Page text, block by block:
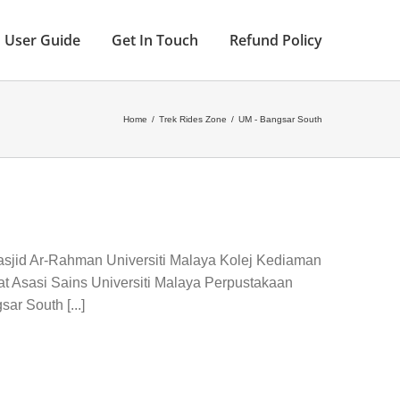
User Guide Get In Touch Refund Policy
Home / Trek Rides Zone / UM - Bangsar South
Ar-Rahman Universiti Malaya Kolej Kediaman
Asasi Sains Universiti Malaya Perpustakaan
South [...]